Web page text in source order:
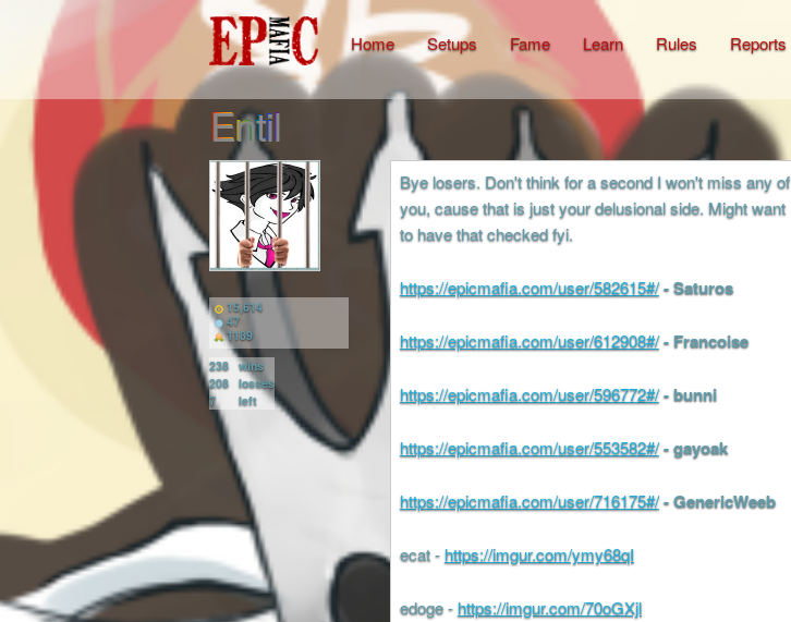
Home Setups Fame Learn Rules Reports
Entil
15,614
47
1189
238 wins
208 losses
7
left
Bye losers. Don't think for a second I won't miss any of
you, cause that is just your delusional side. Might want
to have that checked fyi.
https://epicmafia.com/user/582615#/- Saturos
https://epicmafia.com/user/612908#/- Francoise
https://epicmafia.com/user/596772#/- bunni
https://epicmafia.com/user/553582#/- gayoak
https://epicmafia.com/user/716175#/- GenericWeeb
ecat -https://imgur.com/ymy68qI
edoge -https://imgur.com/70oGXjl